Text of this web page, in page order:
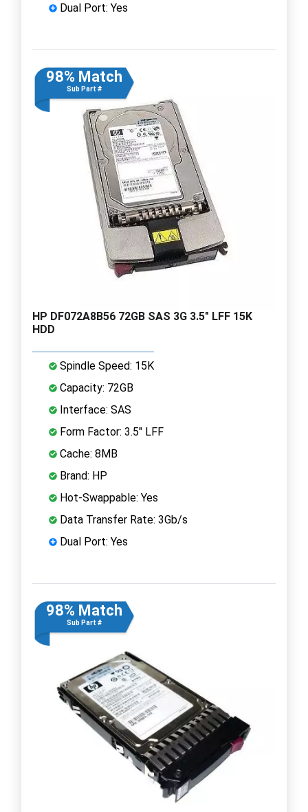
Dual Port: Yes
98% Match
Sub Part #
HP DF072A8B56 72GB SAS 3G 3.5" LFF 15K
HDD
Spindle Speed: 15K
Capacity: 72GB
Interface: SAS
Form Factor: 3.5" LFF
Cache: 8MB
Brand: HP
Hot-Swappable: Yes
Data Transfer Rate: 3Gb/s
Dual Port: Yes
98% Match
Sub Part #